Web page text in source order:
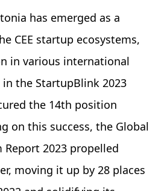
has emerged as a
CEE startup ecosystems,
in various international
the StartupBlink 2023
the 14th position
on this success, the Global
Report 2023 propelled
moving it up by 28 places